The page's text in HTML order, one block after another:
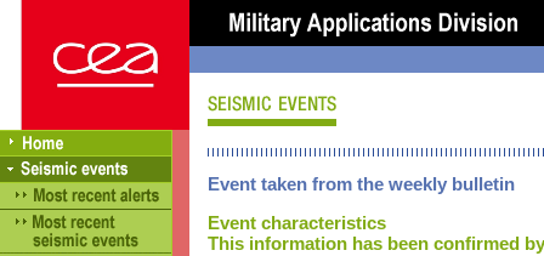
Event taken from the weekly bulletin
Event characteristics
This information has been confirmed